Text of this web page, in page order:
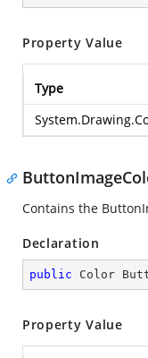
Property Value
Type
Contains the
Declaration
public Color
Property Value